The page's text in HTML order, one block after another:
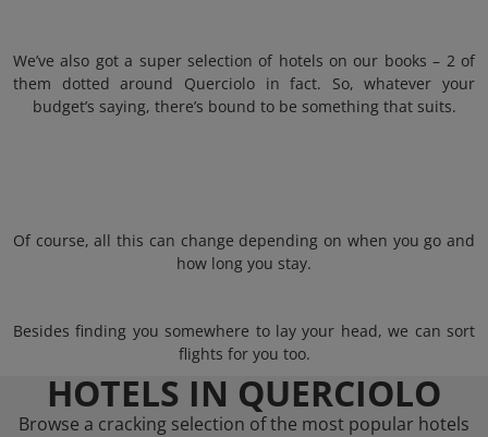
We’ve also got a super selection of hotels on our books – 2 of
them dotted around Querciolo in fact. So, whatever your
budget’s saying, there’s bound to be something that suits.
Of course, all this can change depending on when you go and
how long you stay.
Besides finding you somewhere to lay your head, we can sort
flights for you too.
HOTELS IN QUERCIOLO
Browse a cracking selection of the most popular hotels